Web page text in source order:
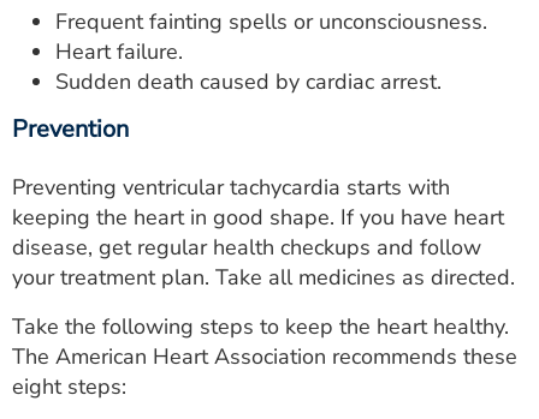
Frequent fainting spells or unconsciousness.
Heart failure.
Sudden death caused by cardiac arrest.
Prevention
Preventing ventricular tachycardia starts with
keeping the heart in good shape. If you have heart
disease, get regular health checkups and follow
your treatment plan. Take all medicines as directed.
Take the following steps to keep the heart healthy.
The American Heart Association recommends these
eight steps: